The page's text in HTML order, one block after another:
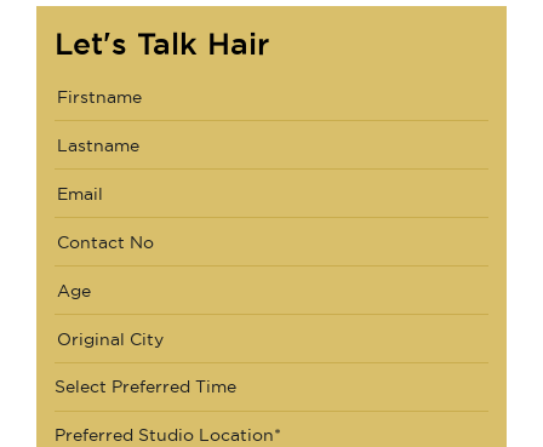
Let's Talk Hair
Select Preferred Time
Preferred Studio Location*